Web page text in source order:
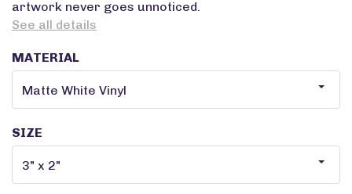
artwork never goes unnoticed.
See all details
MATERIAL
SIZE